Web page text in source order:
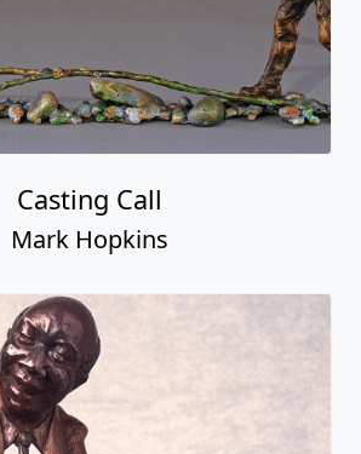
Casting Call
Mark Hopkins